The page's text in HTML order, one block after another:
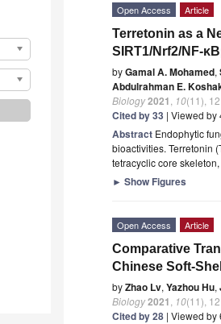
Open Access Article
Terretonin as a
SIRT1/Nrf2/NF-
byGamal A. Mohamed,
Abdulrahman E.
Biology2021 10(11),
Cited by 33 | Viewed by
Abstract Endophytic
bioactivities. Terretonin
tetracyclic core
► Show Figures
Open Access Article
Comparative
Chinese Soft-
byZhao Lv, Yazhou Hu,
Biology2021 10(11),
Cited by 28 | Viewed by